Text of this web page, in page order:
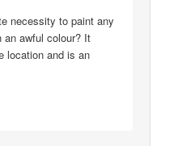
necessity to paint any
an awful colour? It
location and is an